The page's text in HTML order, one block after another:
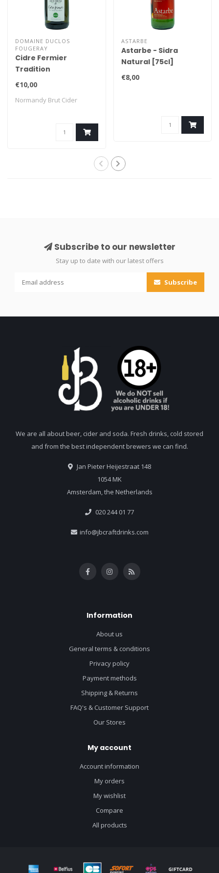
DOMAINE DUCLOS
FOUGERAY
Cidre Fermier
Tradition
€10,00
Normandy Brut Cider
ASTARBE
Astarbe - Sidra
Natural [75cl]
€8,00
Subscribe to our newsletter
Stay up to date with our latest offers
Subscribe
We are all about beer, cider and soda. Fresh drinks, cold stored
and from the best independent brewers we can find.
Jan Pieter Heijestraat 148
1054 MK
Amsterdam, the Netherlands
020 244 01 77
info@jbcraftdrinks.com
Information
About us
General terms & conditions
Privacy policy
Payment methods
Shipping & Returns
FAQ's & Customer Support
Our Stores
My account
Account information
My orders
My wishlist
Compare
All products